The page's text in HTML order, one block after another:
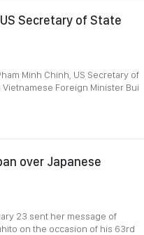
Secretary of State
Minh Chinh, US Secretary of
Foreign Minister Bui
over Japanese
23 sent her message of
on the occasion of his 63rd